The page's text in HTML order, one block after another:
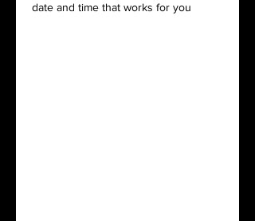
date and time that works for you